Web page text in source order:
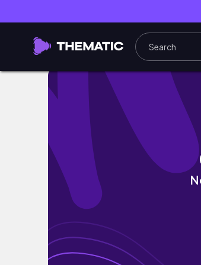
slice of life 🌞 on-repeat